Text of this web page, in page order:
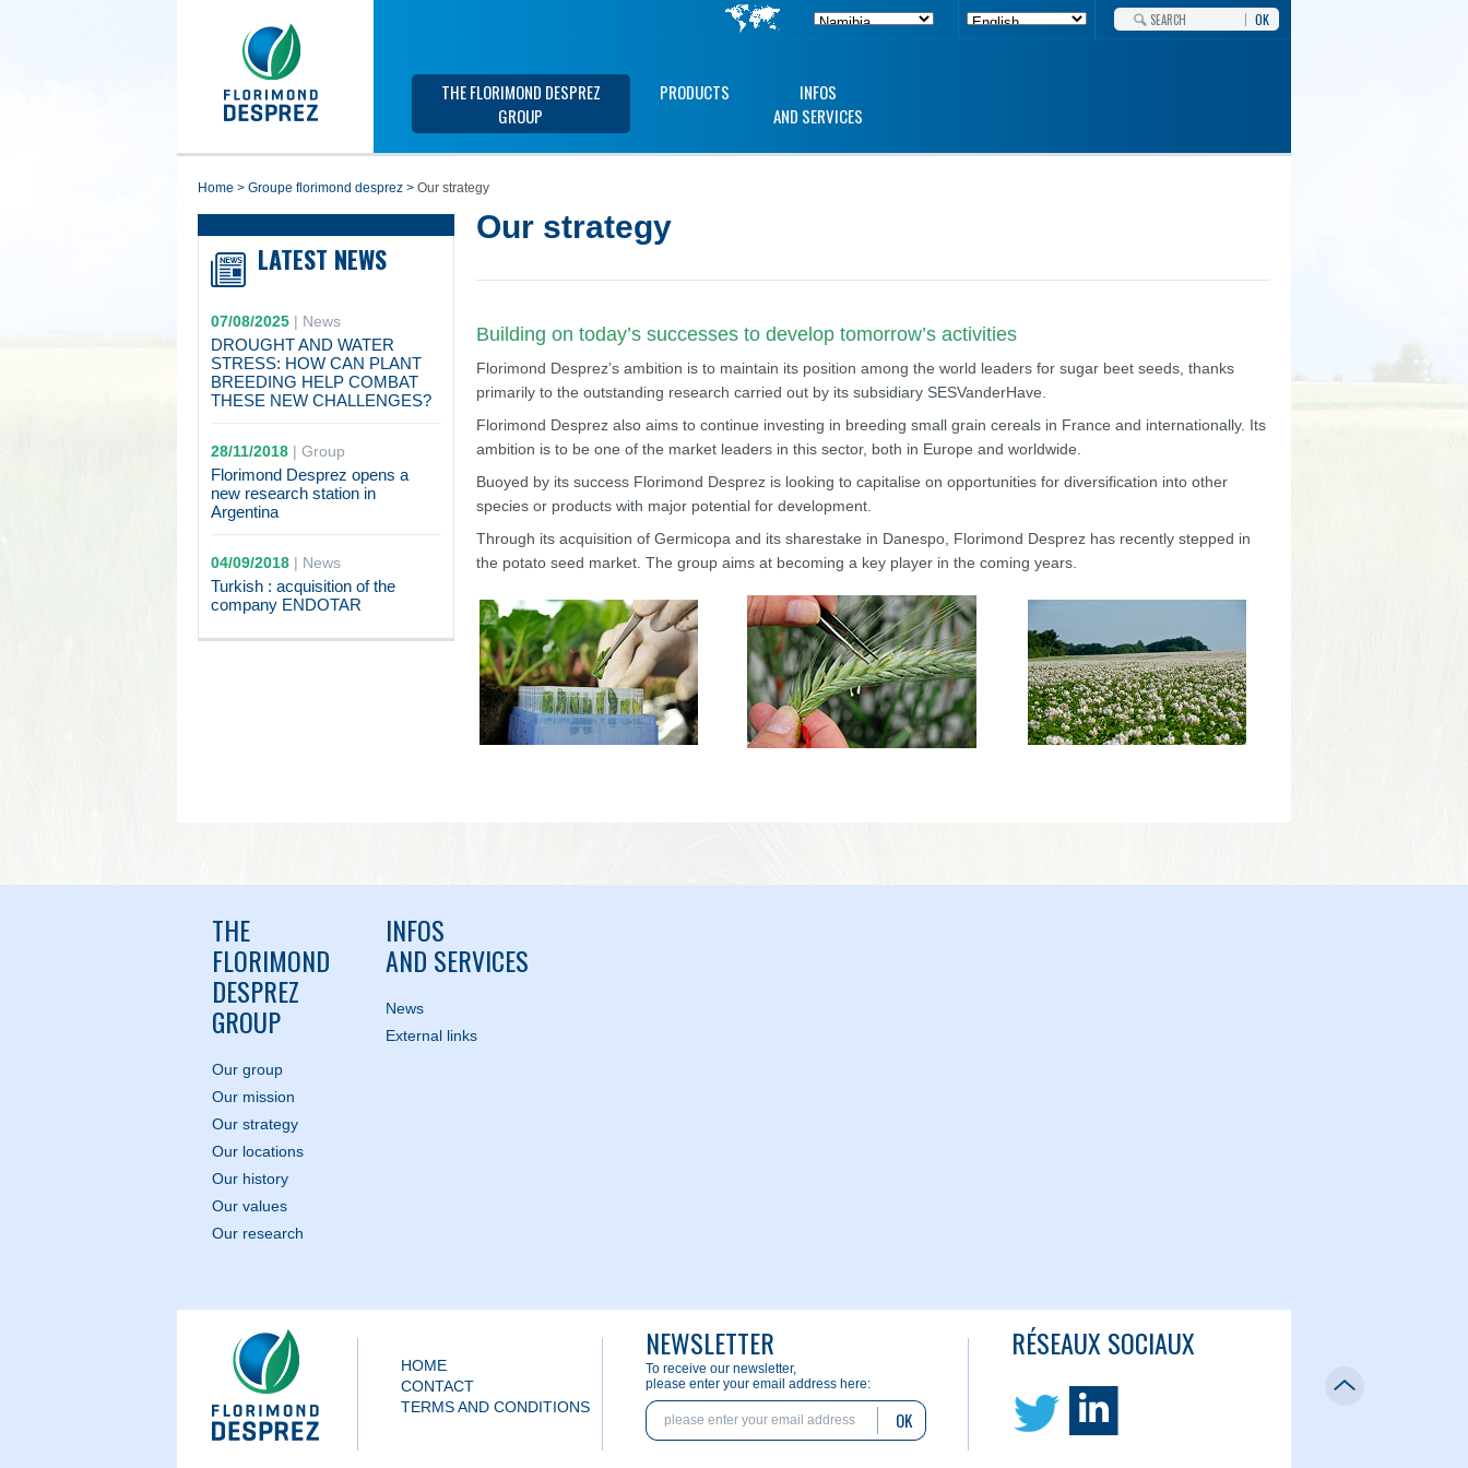
OK
THE FLORIMOND DESPREZ
GROUP
PRODUCTS
INFOS
AND SERVICES
home > groupe florimond desprez > Our strategy
LATEST NEWS
07/08/2025| News
DROUGHT AND WATER
STRESS: HOW CAN PLANT
BREEDING HELP COMBAT
THESE NEW CHALLENGES?
28/11/2018| Group
Florimond Desprez opens a
new research station in
Argentina
04/09/2018| News
Turkish : acquisition of the
company ENDOTAR
Our strategy
Building on today’s successes to develop tomorrow’s activities
Florimond Desprez’s ambition is to maintain its position among the world leaders for sugar beet seeds, thanks
primarily to the outstanding research carried out by its subsidiary SESVanderHave.
Florimond Desprez also aims to continue investing in breeding small grain cereals in France and internationally. Its
ambition is to be one of the market leaders in this sector, both in Europe and worldwide.
Buoyed by its success Florimond Desprez is looking to capitalise on opportunities for diversification into other
species or products with major potential for development.
Through its acquisition of Germicopa and its sharestake in Danespo, Florimond Desprez has recently stepped in
the potato seed market. The group aims at becoming a key player in the coming years.
THE
FLORIMOND
DESPREZ
GROUP
Our group
Our mission
Our strategy
Our locations
Our history
Our values
Our research
INFOS
AND SERVICES
News
External links
HOME
CONTACT
TERMS AND CONDITIONS
NEWSLETTER
To receive our newsletter,
please enter your email address here:
OK
RÉSEAUX SOCIAUX